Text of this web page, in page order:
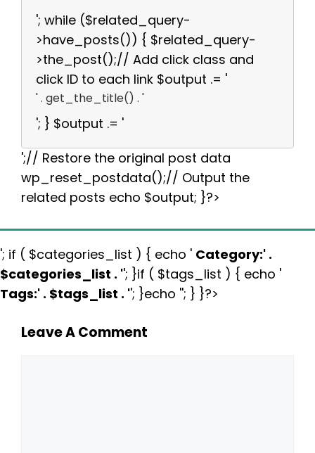
'; while ($related_query-
>have_posts()) { $related_query-
>the_post();// Add click class and
click ID to each link $output .= '
' . get_the_title() . '
'; } $output .= '
';// Restore the original post data
wp_reset_postdata();// Output the
related posts echo $output; }?>
'; if ( $categories_list ) { echo ' Category:' .
$categories_list . ''; }if ( $tags_list ) { echo '
Tags:' . $tags_list . ''; }echo ''; } }?>
Leave A Comment